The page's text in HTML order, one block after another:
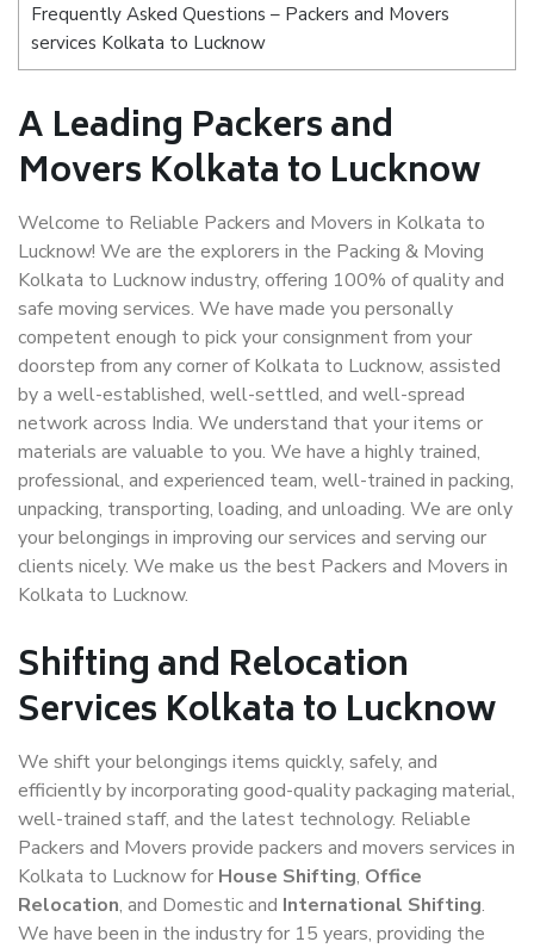
Frequently Asked Questions – Packers and Movers
services Kolkata to Lucknow
A Leading Packers and
Movers Kolkata to Lucknow
Welcome to Reliable Packers and Movers in Kolkata to
Lucknow! We are the explorers in the Packing & Moving
Kolkata to Lucknow industry, offering 100% of quality and
safe moving services. We have made you personally
competent enough to pick your consignment from your
doorstep from any corner of Kolkata to Lucknow, assisted
by a well-established, well-settled, and well-spread
network across India. We understand that your items or
materials are valuable to you. We have a highly trained,
professional, and experienced team, well-trained in packing,
unpacking, transporting, loading, and unloading. We are only
your belongings in improving our services and serving our
clients nicely. We make us the best Packers and Movers in
Kolkata to Lucknow.
Shifting and Relocation
Services Kolkata to Lucknow
We shift your belongings items quickly, safely, and
efficiently by incorporating good-quality packaging material,
well-trained staff, and the latest technology. Reliable
Packers and Movers provide packers and movers services in
Kolkata to Lucknow for House Shifting, Office
Relocation, and Domestic and International Shifting.
We have been in the industry for 15 years, providing the